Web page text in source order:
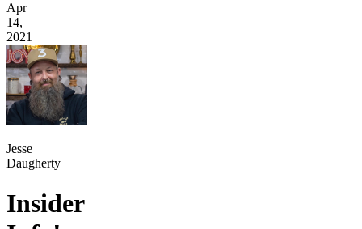
Apr
14,
2021
Jesse
Daugherty
Insider